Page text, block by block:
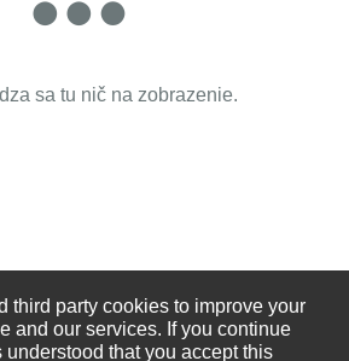
sa tu nič na zobrazenie.
third party cookies to improve your
and our services. If you continue
that you accept this